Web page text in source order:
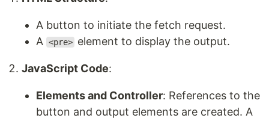
A button to initiate the fetch request.
A <pre> element to display the output.
JavaScript Code:
Elements and Controller: References to the
button and output elements are created. A